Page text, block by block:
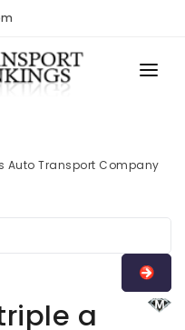
Auto Transport Company
a